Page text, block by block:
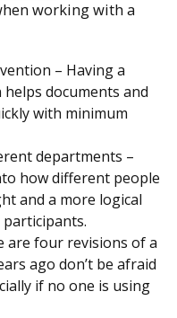
working with a
– Having a
documents and
with minimum
departments –
how different people
and a more logical
are four revisions of a
ago don’t be afraid
if no one is using